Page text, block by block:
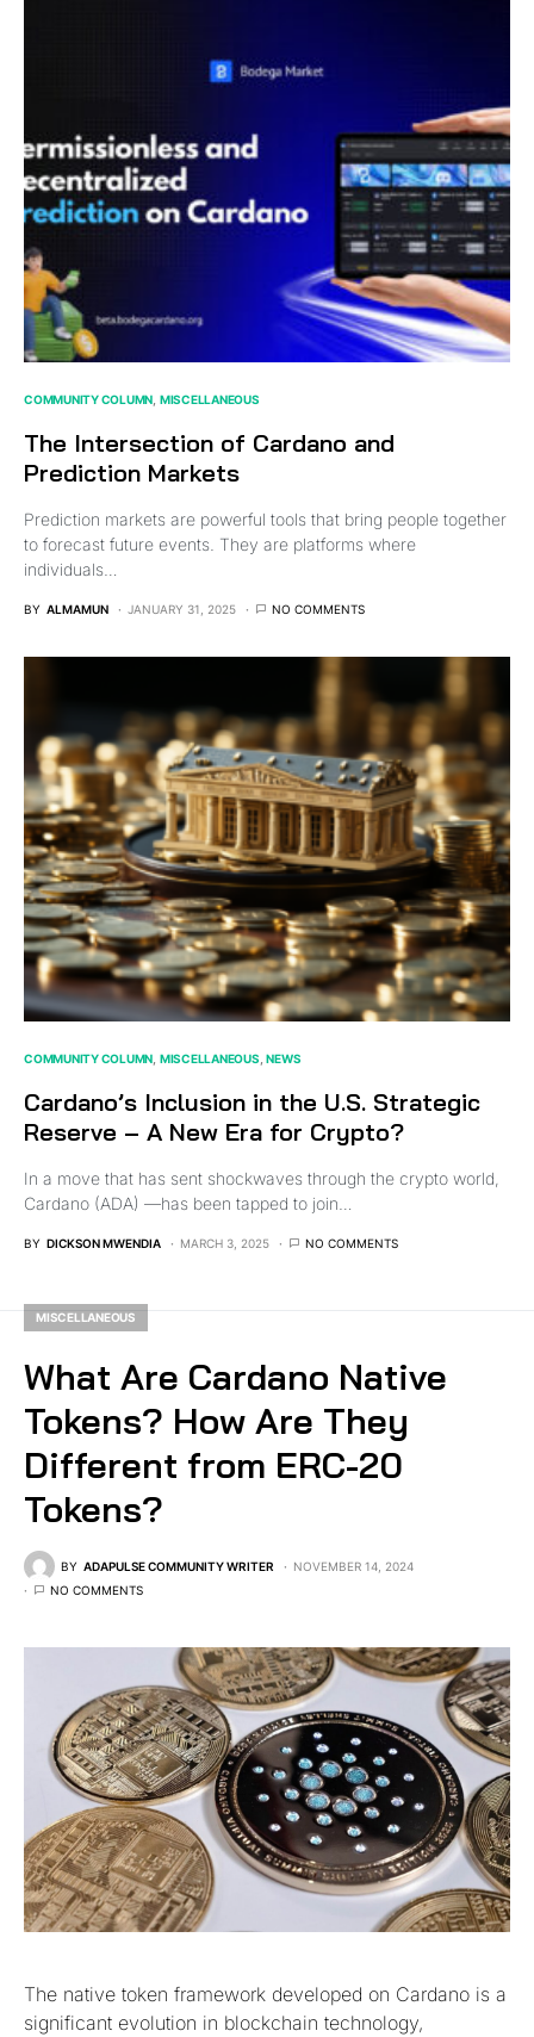
COMMUNITY COLUMN MISCELLANEOUS
The Intersection of Cardano and
Prediction Markets
Prediction markets are powerful tools that bring people together
to forecast future events. They are platforms where
individuals…
BY ALMAMUN JANUARY 31, 2025 NO COMMENTS
COMMUNITY COLUMN MISCELLANEOUS NEWS
Cardano’s Inclusion in the U.S. Strategic
Reserve – A New Era for Crypto?
In a move that has sent shockwaves through the crypto world,
Cardano (ADA) —has been tapped to join…
BY DICKSON MWENDIA MARCH 3, 2025 NO COMMENTS
MISCELLANEOUS
What Are Cardano Native
Tokens? How Are They
Different from ERC-20
Tokens?
BY ADAPULSE COMMUNITY WRITER
NOVEMBER 14, 2024
NO COMMENTS
The native token framework developed on Cardano is a
significant evolution in blockchain technology,